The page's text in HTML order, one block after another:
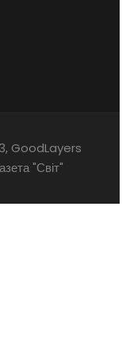
GoodLayers
"Світ"